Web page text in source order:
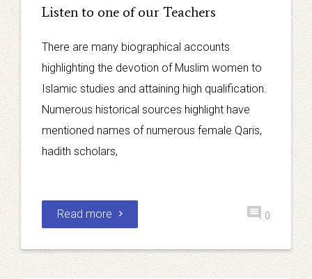
Listen to one of our Teachers
There are many biographical accounts
highlighting the devotion of Muslim women to
Islamic studies and attaining high qualification.
Numerous historical sources highlight have
mentioned names of numerous female Qaris,
hadith scholars,
Read more 0